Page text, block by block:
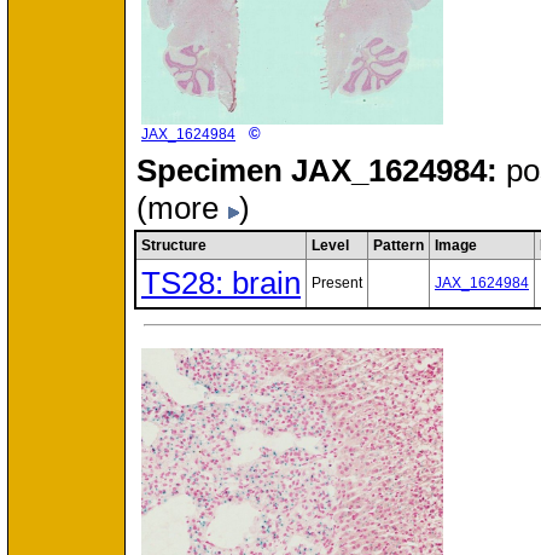
JAX_1624984 ©
Specimen JAX_1624984:
(more )
Structure Level Pattern Image
TS28: brain Present JAX_1624984